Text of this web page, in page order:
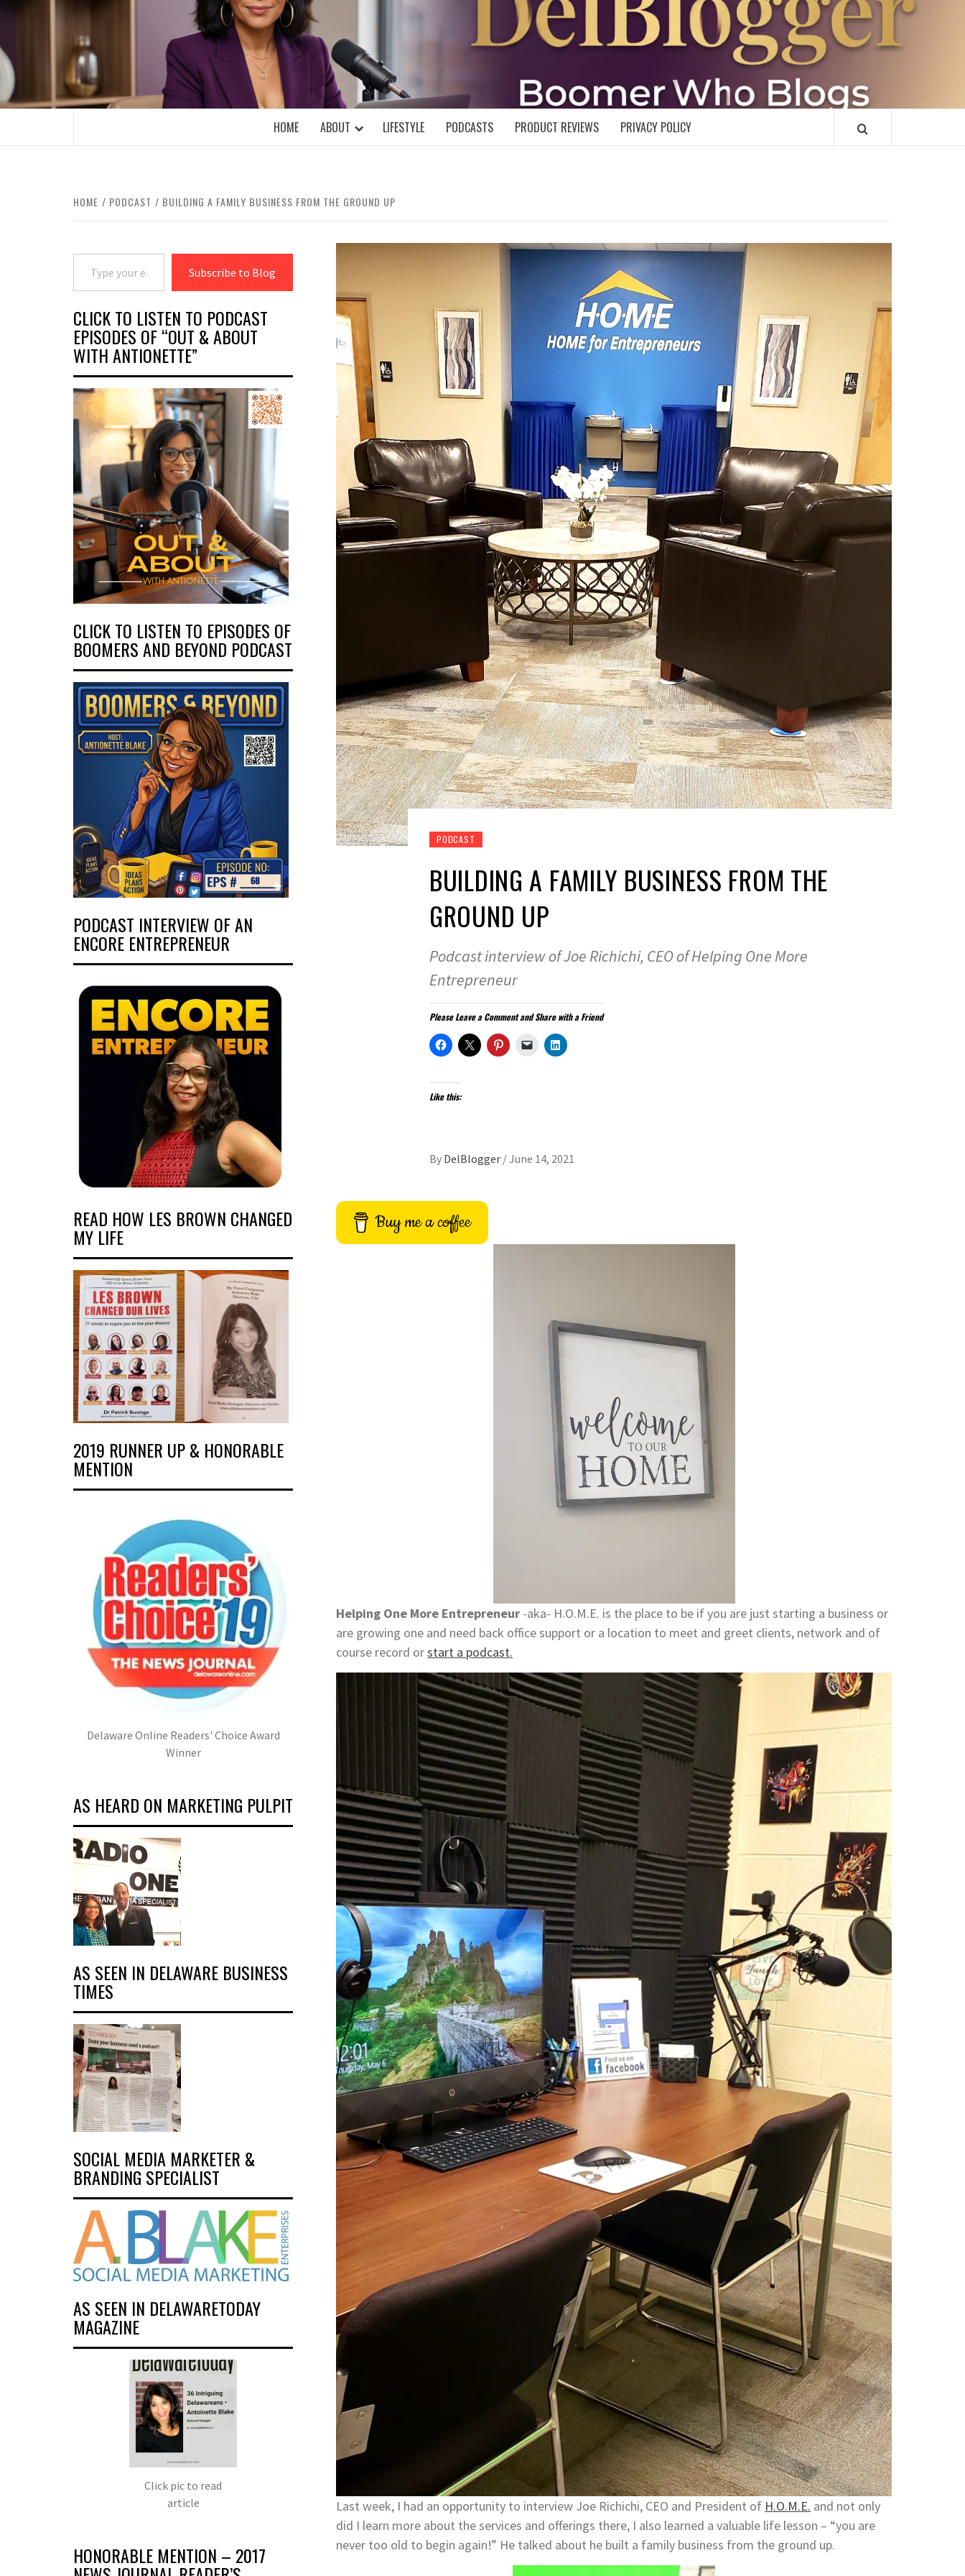
content
DELBLOGGER
BOOMER WHO BLOGS WITH A MILLLENNIAL MIND!
HOME ABOUT LIFESTYLE PODCASTS PRODUCT REVIEWS PRIVACY POLICY
HOME PODCAST BUILDING A FAMILY BUSINESS FROM THE GROUND UP
PODCAST
BUILDING A FAMILY BUSINESS FROM THE
GROUND UP
Podcast interview of Joe Richichi, CEO of Helping One More
Entrepreneur
Please Leave a Comment and Share with a Friend
Like this:
By DelBlogger /June 14, 2021
Buy me a coffee
Helping One More Entrepreneur -aka- H.O.M.E. is the place to be if you are just starting a business or
are growing one and need back office support or a location to meet and greet clients, network and of
course record orstart a podcast.
Last week, I had an opportunity to interview Joe Richichi, CEO and President of H.O.M.E. and not only
did I learn more about the services and offerings there, I also learned a valuable life lesson – “you are
never too old to begin again!” He talked about he built a family business from the ground up.
Type your email…
Subscribe to Blog
CLICK TO LISTEN TO PODCAST
EPISODES OF “OUT & ABOUT
WITH ANTIONETTE”
CLICK TO LISTEN TO EPISODES OF
BOOMERS AND BEYOND PODCAST
PODCAST INTERVIEW OF AN
ENCORE ENTREPRENEUR
READ HOW LES BROWN CHANGED
MY LIFE
2019 RUNNER UP & HONORABLE
MENTION
Delaware Online Readers' Choice Award
Winner
AS HEARD ON MARKETING PULPIT
AS SEEN IN DELAWARE BUSINESS
TIMES
SOCIAL MEDIA MARKETER &
BRANDING SPECIALIST
AS SEEN IN DELAWARETODAY
MAGAZINE
Click pic to read
article
HONORABLE MENTION – 2017